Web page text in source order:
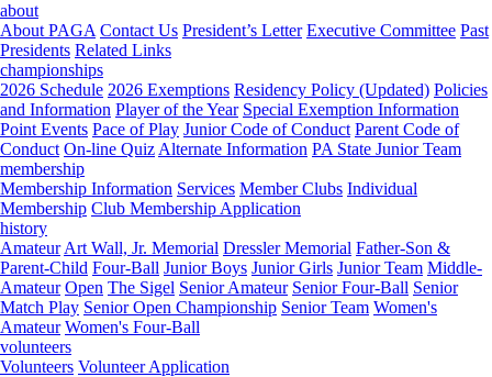
about
About PAGA Contact Us President’s Letter Executive Committee Past
Presidents Related Links
championships
2026 Schedule 2026 Exemptions Residency Policy (Updated) Policies
and Information Player of the Year Special Exemption Information
Point Events Pace of Play Junior Code of Conduct Parent Code of
Conduct On-line Quiz Alternate Information PA State Junior Team
membership
Membership Information Services Member Clubs Individual
Membership Club Membership Application
history
Amateur Art Wall, Jr. Memorial Dressler Memorial Father-Son &
Parent-Child Four-Ball Junior Boys Junior Girls Junior Team Middle-
Amateur Open The Sigel Senior Amateur Senior Four-Ball Senior
Match Play Senior Open Championship Senior Team Women's
Amateur Women's Four-Ball
volunteers
Volunteers Volunteer Application